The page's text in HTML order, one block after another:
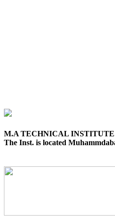
M.A TECHNICAL
The Inst. is located